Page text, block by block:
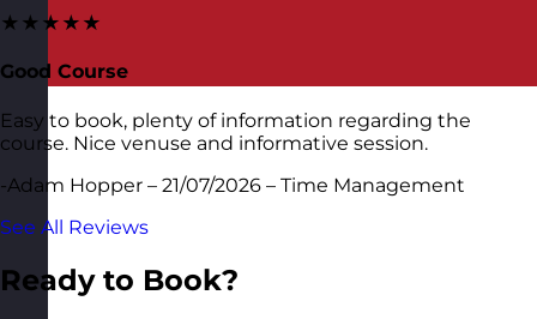
★★★★★
Good Course
Easy to book, plenty of information regarding the
course. Nice venuse and informative session.
-Adam Hopper – 21/07/2026 – Time Management
See All Reviews
Ready to Book?